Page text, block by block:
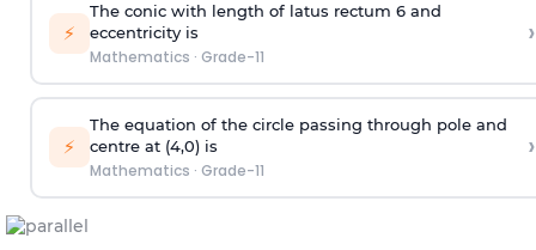
⚡
The conic with length of latus rectum 6 and
eccentricity is
Mathematics · Grade-11
›
⚡
The equation of the circle passing through pole and
centre at (4,0) is
Mathematics · Grade-11
›